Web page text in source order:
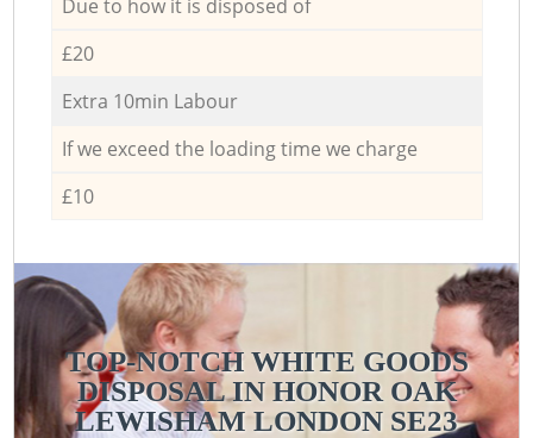
Due to how it is disposed of
£20
Extra 10min Labour
If we exceed the loading time we charge
£10
TOP-NOTCH WHITE GOODS
DISPOSAL IN HONOR OAK
LEWISHAM LONDON SE23